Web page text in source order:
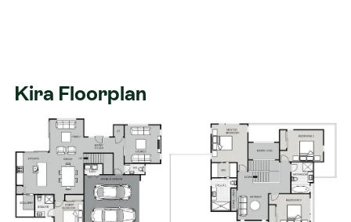
Kira Floorplan